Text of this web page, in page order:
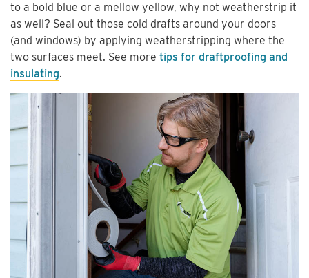
to a bold blue or a mellow yellow, why not weatherstrip it
as well? Seal out those cold drafts around your doors
(and windows) by applying weatherstripping where the
two surfaces meet. See more tips for draftproofing and
insulating.